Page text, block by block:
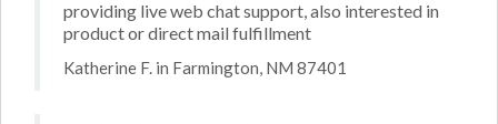
providing live web chat support, also interested in
product or direct mail fulfillment
Katherine F. in Farmington, NM 87401